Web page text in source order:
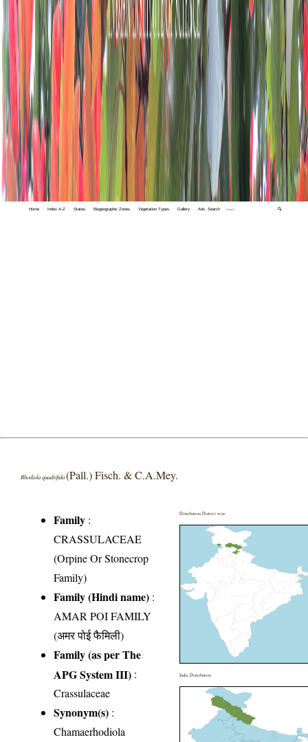
Home Index A-Z States Biogeographic Zones Vegetation Types Gallery Adv. Search 🔍
Rhodiola quadrifida(Pall.) Fisch. & C.A.Mey.
Family :
CRASSULACEAE
(Orpine Or Stonecrop
Family)
Family (Hindi name) :
AMAR POI FAMILY
(अमर पोई फैमिली)
Family (as per The
APG System III) :
Crassulaceae
Synonym(s) :
Chamaerhodiola
Distribution District wise
India Distribution